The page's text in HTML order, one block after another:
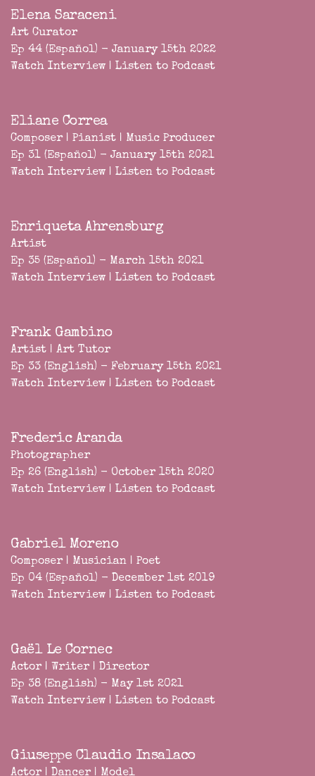
Elena Saraceni
Art Curator
Ep 44 (Español) - January 15th 2022
Watch Interview | Listen to Podcast
Eliane Correa
Composer | Pianist | Music Producer
Ep 31 (Español) - January 15th 2021
Watch Interview | Listen to Podcast
Enriqueta Ahrensburg
Artist
Ep 35 (Español) - March 15th 2021
Watch Interview | Listen to Podcast
Frank Gambino
Artist | Art Tutor
Ep 33 (English) - February 15th 2021
Watch Interview | Listen to Podcast
Frederic Aranda
Photographer
Ep 26 (English) - October 15th 2020
Watch Interview | Listen to Podcast
Gabriel Moreno
Composer | Musician | Poet
Ep 04 (Español) - December 1st 2019
Watch Interview | Listen to Podcast
Gaël Le Cornec
Actor | Writer | Director
Ep 38 (English) - May 1st 2021
Watch Interview | Listen to Podcast
Giuseppe Claudio Insalaco
Actor | Dancer | Model